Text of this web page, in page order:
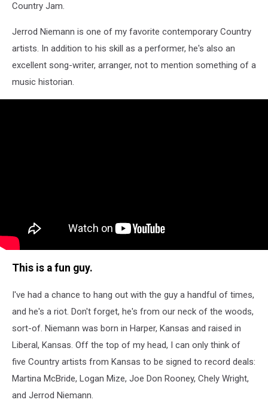
Country Jam.
Jerrod Niemann is one of my favorite contemporary Country
artists. In addition to his skill as a performer, he's also an
excellent song-writer, arranger, not to mention something of a
music historian.
This is a fun guy.
I've had a chance to hang out with the guy a handful of times,
and he's a riot. Don't forget, he's from our neck of the woods,
sort-of. Niemann was born in Harper, Kansas and raised in
Liberal, Kansas. Off the top of my head, I can only think of
five Country artists from Kansas to be signed to record deals:
Martina McBride, Logan Mize, Joe Don Rooney, Chely Wright,
and Jerrod Niemann.